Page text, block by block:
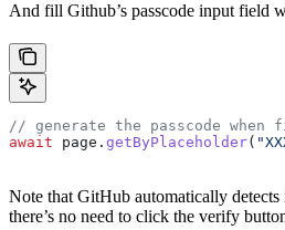
And fill Github’s passcode input field
// generate the passcode
await page . getByPlaceholder(
Note that GitHub automatically detects
there’s no need to click the verify